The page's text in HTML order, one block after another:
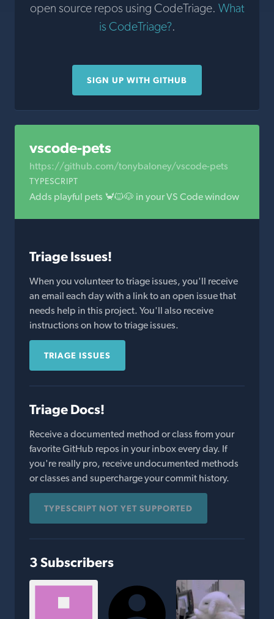
open source repos using CodeTriage. What
is CodeTriage?.
SIGN UP WITH GITHUB
vscode-pets
https://github.com/tonybaloney/vscode-pets
TYPESCRIPT
Adds playful pets 🦀🐱🐶 in your VS Code window
Triage Issues!
When you volunteer to triage issues, you'll receive
an email each day with a link to an open issue that
needs help in this project. You'll also receive
instructions on how to triage issues.
TRIAGE ISSUES
Triage Docs!
Receive a documented method or class from your
favorite GitHub repos in your inbox every day. If
you're really pro, receive undocumented methods
or classes and supercharge your commit history.
TYPESCRIPT NOT YET SUPPORTED
3 Subscribers